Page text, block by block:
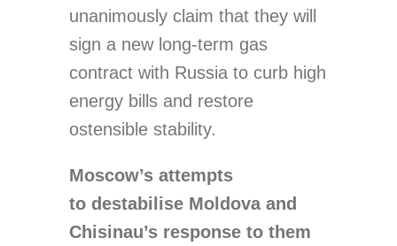
unanimously claim that they will
sign a new long-term gas
contract with Russia to curb high
energy bills and restore
ostensible stability.
Moscow’s attempts
to destabilise Moldova and
Chisinau’s response to them